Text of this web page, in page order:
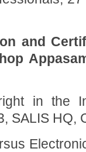
and
in the
SALIS HQ,